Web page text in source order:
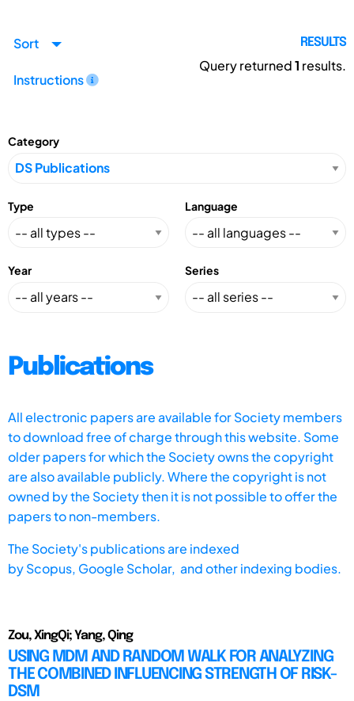
Sort
Instructions
RESULTS
Query returned1 results.
Category
Type Language
Year Series
Publications
All electronic papers are available for Society members
to download free of charge through this website. Some
older papers for which the Society owns the copyright
are also available publicly. Where the copyright is not
owned by the Society then it is not possible to offer the
papers to non-members.
The Society's publications are indexed
byScopus, Google Scholar, and other indexing bodies.
Zou, XingQi; Yang, Qing
USING MDM AND RANDOM WALK FOR ANALYZING
THE COMBINED INFLUENCING STRENGTH OF RISK-
DSM